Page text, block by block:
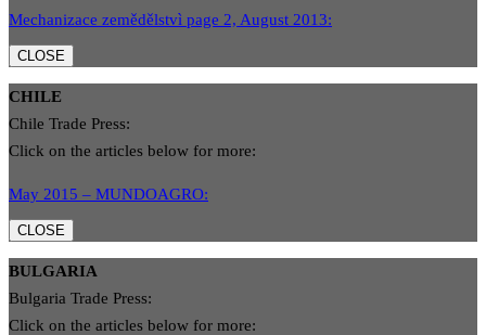
Mechanizace zemědělstvì page 2, August 2013:
CLOSE
CHILE
Chile Trade Press:
Click on the articles below for more:
May 2015 – MUNDOAGRO:
CLOSE
BULGARIA
Bulgaria Trade Press:
Click on the articles below for more: